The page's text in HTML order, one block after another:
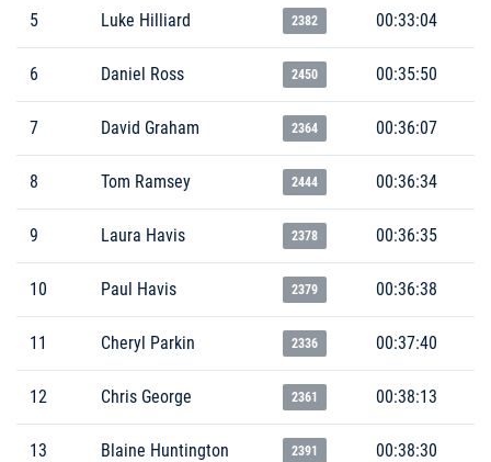
5 Luke Hilliard 2382 00:33:04
6 Daniel Ross 2450 00:35:50
7 David Graham 2364 00:36:07
8 Tom Ramsey 2444 00:36:34
9 Laura Havis 2378 00:36:35
10 Paul Havis 2379 00:36:38
11 Cheryl Parkin 2336 00:37:40
12 Chris George 2361 00:38:13
13 Blaine Huntington 2391 00:38:30